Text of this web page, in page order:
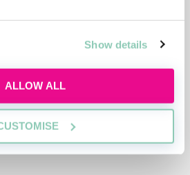
Show details
ALLOW ALL